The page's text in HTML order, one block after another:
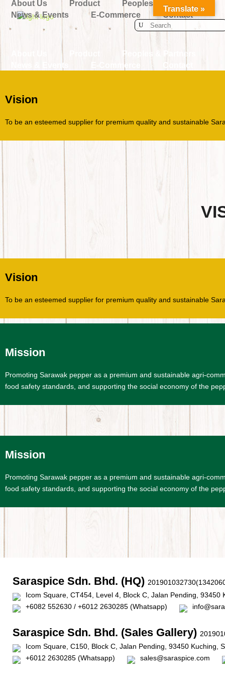
Peoples & Partners
News & Events
E-Commerce Contact
Search
About Us Product
Peoples & Partners
News & Events
E-Commerce Contact
Vision
To be an esteemed supplier for premium quality and sustainable
Vision
To be an esteemed supplier for premium quality and sustainable
Mission
Promoting Sarawak pepper as a premium and sustainable agri-
food safety standards, and supporting the social economy of the
Mission
Promoting Sarawak pepper as a premium and sustainable agri-
food safety standards, and supporting the social economy of the
Saraspice Sdn. Bhd. (HQ)
Icom Square, CT454, Level 4, Block C, Jalan Pending, 93450
+6082 552630 / +6012 2630285 (Whatsapp)
Saraspice Sdn. Bhd. (Sales Gallery)
Icom Square, C150, Block C, Jalan Pending, 93450 Kuching,
+6012 2630285 (Whatsapp)
sales@saraspice.com
Translate »